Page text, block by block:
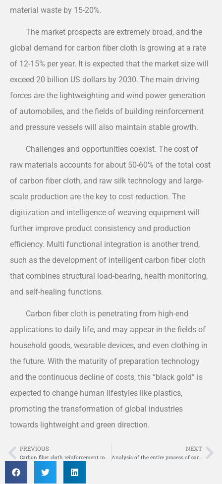
material waste by 15-20%.
The market prospects are extremely broad, and the
global demand for carbon fiber cloth is growing at a rate
of 12-15% per year. It is expected that the market size will
exceed 20 billion US dollars by 2030. The main driving
forces are the lightweighting and wind power generation
of automobiles, and the fields of building reinforcement
and pressure vessels will also maintain stable growth.
Challenges and opportunities coexist. The cost of
raw materials accounts for about 50-60% of the total cost
of carbon fiber cloth, and raw silk technology and large-
scale production are the key to cost reduction. The
digitization and intelligence of weaving equipment will
further improve product consistency and production
efficiency. Multi functional integration is another trend,
such as the development of intelligent carbon fiber cloth
that combines structural load-bearing, health monitoring,
and self-healing functions.
Carbon fiber cloth is penetrating from high-end
applications to daily life, and may appear in the fields of
household goods, wearable devices, and even clothing in
the future. With the maturity of preparation technology
and the continuous decline of costs, this “black gold” is
expected to change human lifestyles like plastics,
promoting the transformation of global industries
towards lightweight and green direction.
Prev
PREVIOUS
Carbon fiber cloth reinforcement material
NEXT
Analysis of the entire process of carbon fiber cloth reinforcement